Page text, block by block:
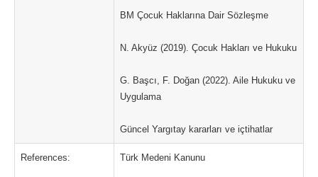
BM Çocuk Haklarına Dair Sözleşme
N. Akyüz (2019). Çocuk Hakları ve Hukuku
G. Başcı, F. Doğan (2022). Aile Hukuku ve
Uygulama
Güncel Yargıtay kararları ve içtihatlar
References: Türk Medeni Kanunu